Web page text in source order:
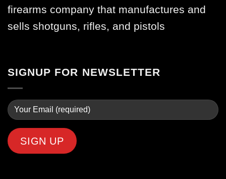
firearms company that manufactures and
sells shotguns, rifles, and pistols
SIGNUP FOR NEWSLETTER